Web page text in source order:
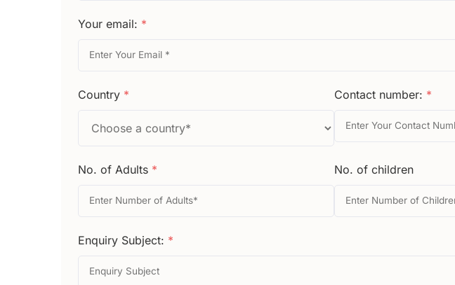
Your email: *
Country * Contact number: *
No. of Adults * No. of children
Enquiry Subject: *